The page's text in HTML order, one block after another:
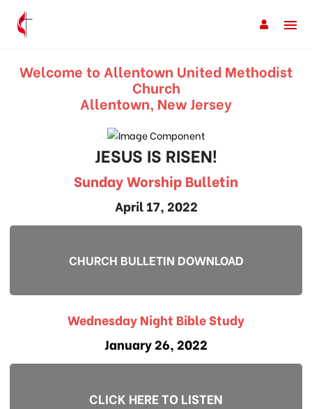
Welcome to Allentown United Methodist
Church
Allentown, New Jersey
JESUS IS RISEN!
Sunday Worship Bulletin
April 17, 2022
CHURCH BULLETIN DOWNLOAD
Wednesday Night Bible Study
January 26, 2022
CLICK HERE TO LISTEN